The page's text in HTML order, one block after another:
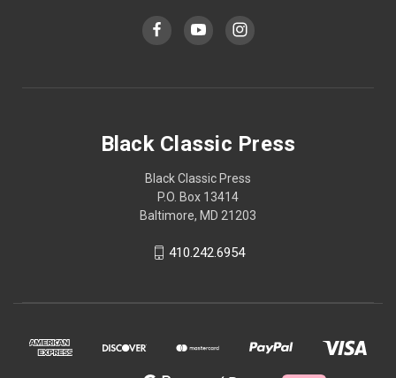
Black Classic Press
Black Classic Press
P.O. Box 13414
Baltimore, MD 21203
410.242.6954